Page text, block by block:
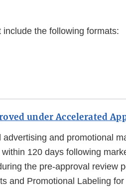
the following formats:
under Accelerated
and promotional
120 days following
the pre-approval review
and Promotional Labeling